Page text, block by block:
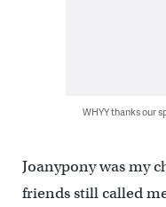
WHYY thanks our
Joanypony was my
friends still called